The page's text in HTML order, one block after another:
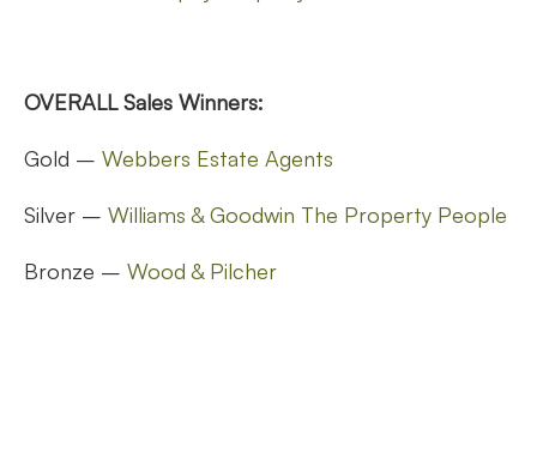
OVERALL Sales Winners:
Gold – Webbers Estate Agents
Silver – Williams & Goodwin The Property People
Bronze – Wood & Pilcher